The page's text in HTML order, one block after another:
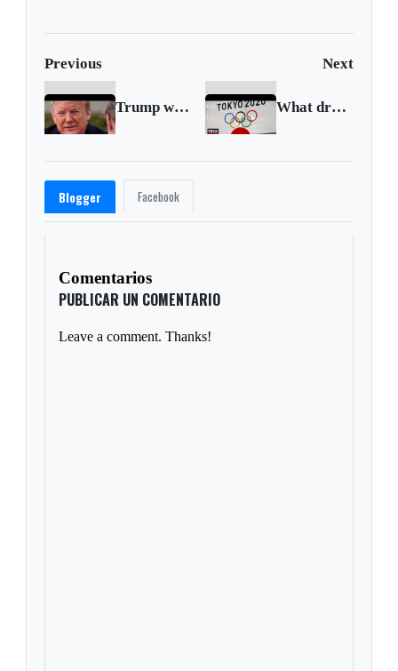
Previous Next
Trump wants U.S. economy open by Easter What drove the ‘unprecedented’ postponement of the Tokyo Olympics
Blogger Facebook
Comentarios
PUBLICAR UN COMENTARIO
Leave a comment. Thanks!